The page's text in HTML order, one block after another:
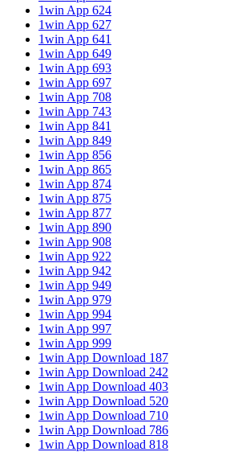
1win App 624
1win App 627
1win App 641
1win App 649
1win App 693
1win App 697
1win App 708
1win App 743
1win App 841
1win App 849
1win App 856
1win App 865
1win App 874
1win App 875
1win App 877
1win App 890
1win App 908
1win App 922
1win App 942
1win App 949
1win App 979
1win App 994
1win App 997
1win App 999
1win App Download 187
1win App Download 242
1win App Download 403
1win App Download 520
1win App Download 710
1win App Download 786
1win App Download 818